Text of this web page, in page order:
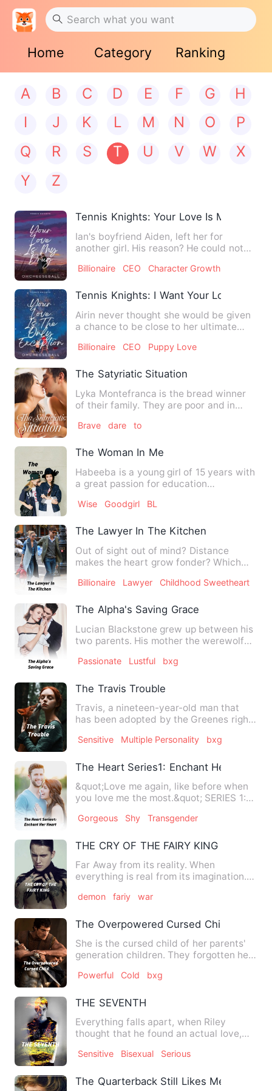
Home Category Ranking
A B C D E F G
H
I
J K L M N O
P
Q
R S T U V W
X
Y
Z
Tennis Knights: Your Love Is My Drug
Ian's boyfriend Aiden, left her for
another girl. His reason? He could not
Billionaire CEO Character Growth
Tennis Knights: I Want Your Love
Airin never thought she would be given
a chance to be close to her ultimate
Billionaire CEO Puppy Love
The Satyriatic Situation
Lyka Montefranca is the bread winner
of their family. They are poor and in
Brave dare to
The Woman In Me
Habeeba is a young girl of 15 years with
a great passion for education
Wise Goodgirl BL
The Lawyer In The Kitchen
Out of sight out of mind? Distance
makes the heart grow fonder? Which
Billionaire Lawyer Childhood Sweetheart
The Alpha's Saving Grace
Lucian Blackstone grew up between his
two parents. His mother the werewolf
Passionate Lustful bxg
The Travis Trouble
Travis, a nineteen-year-old man that
has been adopted by the Greenes right
Sensitive Multiple Personality bxg
The Heart Series1: Enchant Her Heart
&quot;Love me again, like before when
you love me the most.&quot; SERIES 1:
Gorgeous Shy Transgender
THE CRY OF THE FAIRY KING
Far Away from its reality. When
everything is real from its imagination.
demon fariy war
The Overpowered Cursed Child
She is the cursed child of her parents'
generation children. They forgotten her
Powerful Cold bxg
THE SEVENTH
Everything falls apart, when Riley
thought that he found an actual love,
Sensitive Bisexual Serious
The Quarterback Still Likes Me